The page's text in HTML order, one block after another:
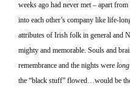
weeks ago had never met – apart
into each other’s company like life-
attributes of Irish folk in general and
mighty and memorable. Souls and
remembrance and the nights were long
the “black stuff” flowed…would be